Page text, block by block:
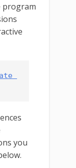
program
you